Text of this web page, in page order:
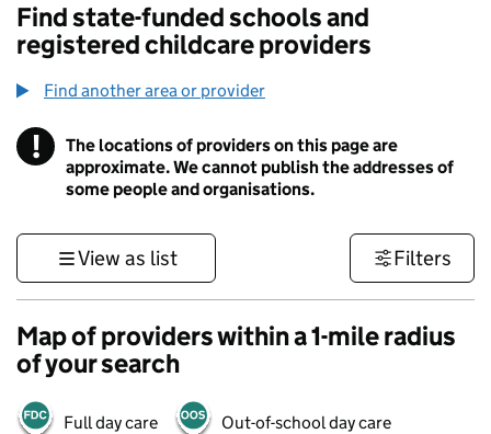
Find state-funded schools and
registered childcare providers
Find another area or provider
! Information
The locations of providers on this page are
approximate. We cannot publish the addresses of
some people and organisations.
View as list Filters
Map of providers within a 1-mile radius
of your search
Full day care Out-of-school day care